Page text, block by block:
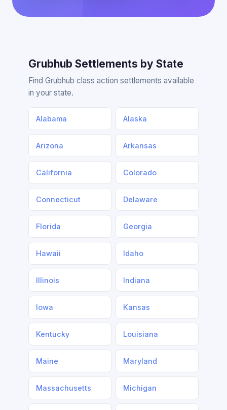
Grubhub Settlements by State
Find Grubhub class action settlements available
in your state.
Alabama Alaska
Arizona Arkansas
California Colorado
Connecticut Delaware
Florida Georgia
Hawaii Idaho
Illinois Indiana
Iowa Kansas
Kentucky Louisiana
Maine Maryland
Massachusetts Michigan